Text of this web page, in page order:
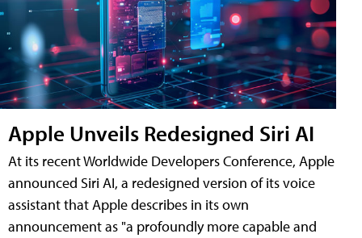
Apple Unveils Redesigned Siri AI
At its recent Worldwide Developers Conference, Apple
announced Siri AI, a redesigned version of its voice
assistant that Apple describes in its own
announcement as "a profoundly more capable and